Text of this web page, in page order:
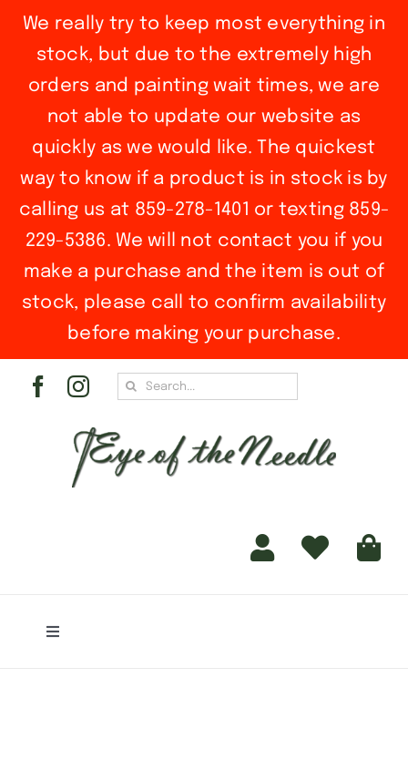
We really try to keep most everything in
stock, but due to the extremely high
orders and painting wait times, we are
not able to update our website as
quickly as we would like. The quickest
way to know if a product is in stock is by
calling us at 859-278-1401 or texting 859-
229-5386. We will not contact you if you
make a purchase and the item is out of
stock, please call to confirm availability
before making your purchase.
Search
Toggle